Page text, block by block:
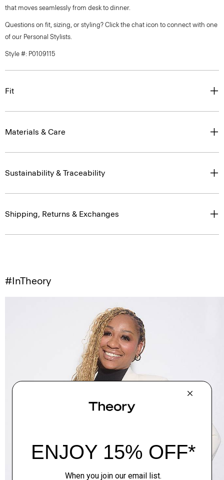
that moves seamlessly from desk to dinner.
Questions on fit, sizing, or styling? Click the chat icon to connect with one
of our Personal Stylists.
Style #: P0109115
Fit
Materials & Care
Sustainability & Traceability
Shipping, Returns & Exchanges
#InTheory